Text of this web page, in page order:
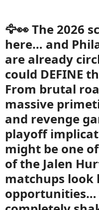
🦅👀 The 2026
here… and
are already
could DEFINE
From brutal
massive
and revenge
playoff
might be one
of the Jalen
matchups
opportunities…